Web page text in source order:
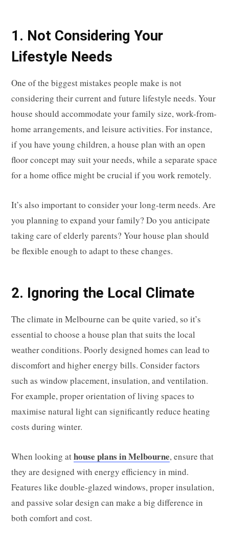
1. Not Considering Your
Lifestyle Needs
One of the biggest mistakes people make is not
considering their current and future lifestyle needs. Your
house should accommodate your family size, work-from-
home arrangements, and leisure activities. For instance,
if you have young children, a house plan with an open
floor concept may suit your needs, while a separate space
for a home office might be crucial if you work remotely.
It’s also important to consider your long-term needs. Are
you planning to expand your family? Do you anticipate
taking care of elderly parents? Your house plan should
be flexible enough to adapt to these changes.
2. Ignoring the Local Climate
The climate in Melbourne can be quite varied, so it’s
essential to choose a house plan that suits the local
weather conditions. Poorly designed homes can lead to
discomfort and higher energy bills. Consider factors
such as window placement, insulation, and ventilation.
For example, proper orientation of living spaces to
maximise natural light can significantly reduce heating
costs during winter.
When looking athouse plans in Melbourne, ensure that
they are designed with energy efficiency in mind.
Features like double-glazed windows, proper insulation,
and passive solar design can make a big difference in
both comfort and cost.